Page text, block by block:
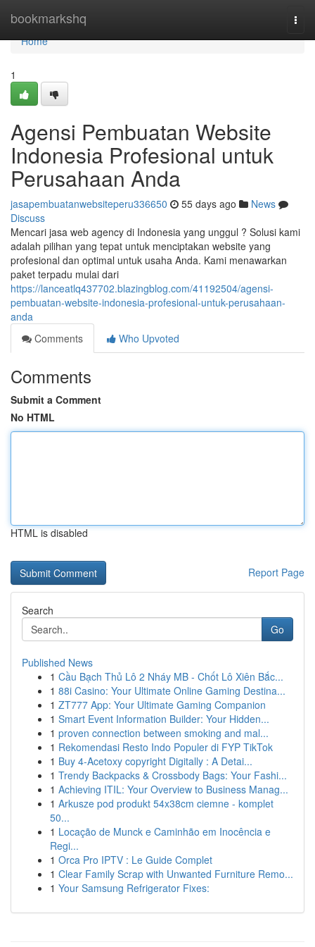
bookmarkshq
Home
Home
1
Agensi Pembuatan Website
Indonesia Profesional untuk
Perusahaan Anda
jasapembuatanwebsiteperu336650 55 days ago
News
Discuss
Mencari jasa web agency di Indonesia yang unggul ? Solusi kami
adalah pilihan yang tepat untuk menciptakan website yang
profesional dan optimal untuk usaha Anda. Kami menawarkan
paket terpadu mulai dari
https://lanceatlq437702.blazingblog.com/41192504/agensi-
pembuatan-website-indonesia-profesional-untuk-perusahaan-
anda
Comments
Who Upvoted
Comments
Submit a Comment
No HTML
HTML is disabled
Report Page
Search
Go
Published News
1 Cầu Bạch Thủ Lô 2 Nháy MB - Chốt Lô Xiên Bắc...
1 88i Casino: Your Ultimate Online Gaming Destina...
1 ZT777 App: Your Ultimate Gaming Companion
1 Smart Event Information Builder: Your Hidden...
1 proven connection between smoking and mal...
1 Rekomendasi Resto Indo Populer di FYP TikTok
1 Buy 4-Acetoxy copyright Digitally : A Detai...
1 Trendy Backpacks & Crossbody Bags: Your Fashi...
1 Achieving ITIL: Your Overview to Business Manag...
1 Arkusze pod produkt 54x38cm ciemne - komplet
50...
1 Locação de Munck e Caminhão em Inocência e
Regi...
1 Orca Pro IPTV : Le Guide Complet
1 Clear Family Scrap with Unwanted Furniture Remo...
1 Your Samsung Refrigerator Fixes: